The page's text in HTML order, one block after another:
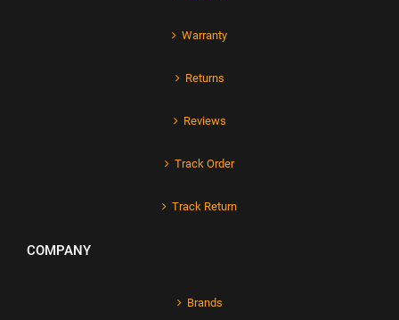
Warranty
Returns
Reviews
Track Order
Track Return
COMPANY
Brands